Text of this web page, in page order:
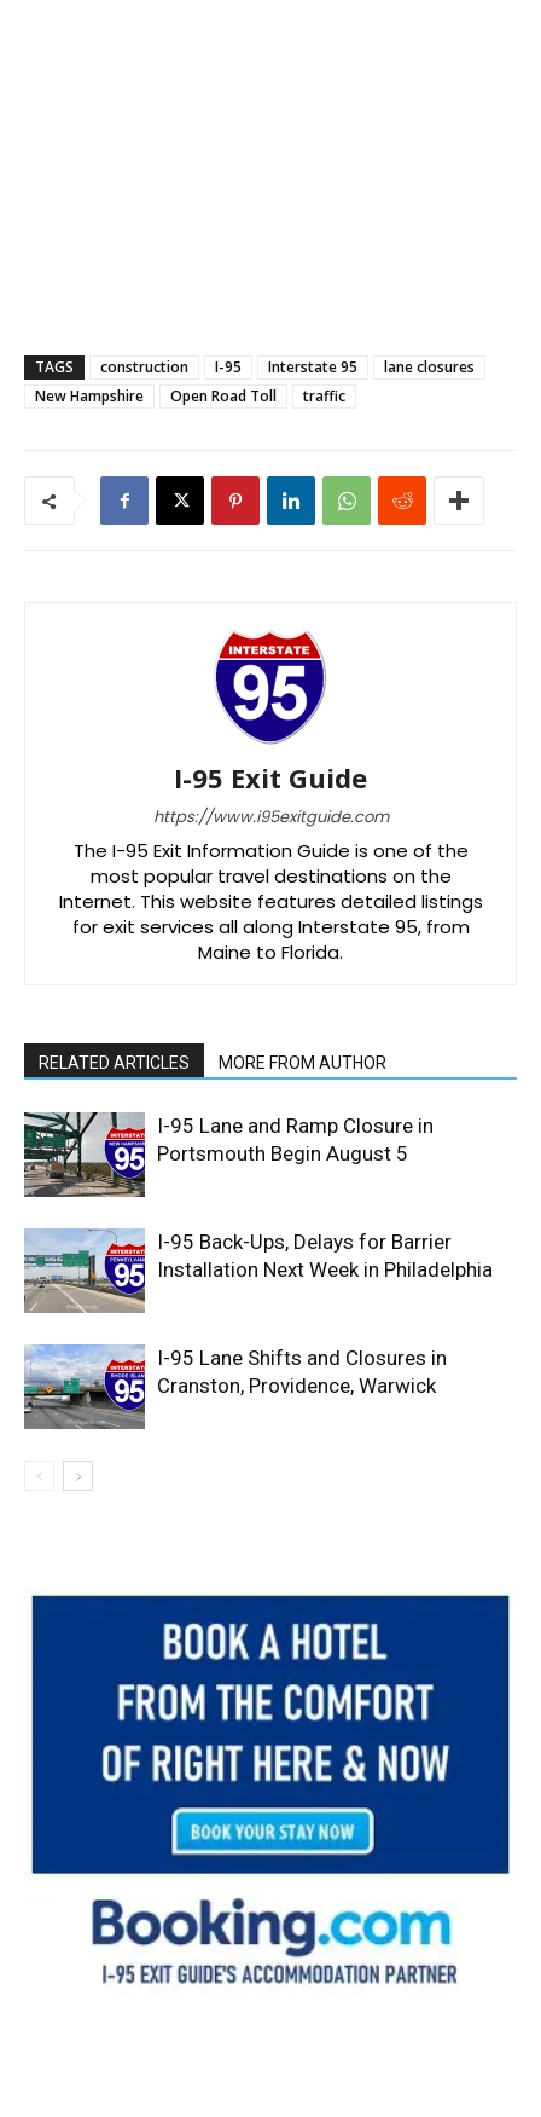
TAGS construction I-95 Interstate 95
lane closures
New Hampshire
Open Road Toll traffic
I-95 Exit Guide
https://www.i95exitguide.com
The I-95 Exit Information Guide is one of the
most popular travel destinations on the
Internet. This website features detailed listings
for exit services all along Interstate 95, from
Maine to Florida.
RELATED ARTICLES MORE FROM AUTHOR
I-95 Lane and Ramp Closure in
Portsmouth Begin August 5
I-95 Back-Ups, Delays for Barrier
Installation Next Week in Philadelphia
I-95 Lane Shifts and Closures in
Cranston, Providence, Warwick